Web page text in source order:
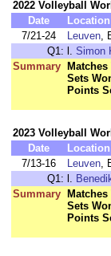
2022 Volleyball
Date
Location
7/21-24
Leuven,
Q1: l. Simon
Summary
Sets
Points
2023 Volleyball
Date
Location
7/13-16
Leuven,
Q1: l.
Summary
Sets
Points